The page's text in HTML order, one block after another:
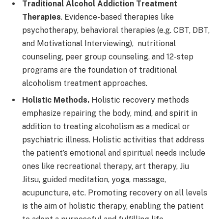
Traditional Alcohol Addiction Treatment
Therapies. Evidence-based therapies like
psychotherapy, behavioral therapies (e.g. CBT, DBT,
and Motivational Interviewing), nutritional
counseling, peer group counseling, and 12-step
programs are the foundation of traditional
alcoholism treatment approaches.
Holistic Methods. Holistic recovery methods
emphasize repairing the body, mind, and spirit in
addition to treating alcoholism as a medical or
psychiatric illness. Holistic activities that address
the patient’s emotional and spiritual needs include
ones like recreational therapy, art therapy, Jiu
Jitsu, guided meditation, yoga, massage,
acupuncture, etc. Promoting recovery on all levels
is the aim of holistic therapy, enabling the patient